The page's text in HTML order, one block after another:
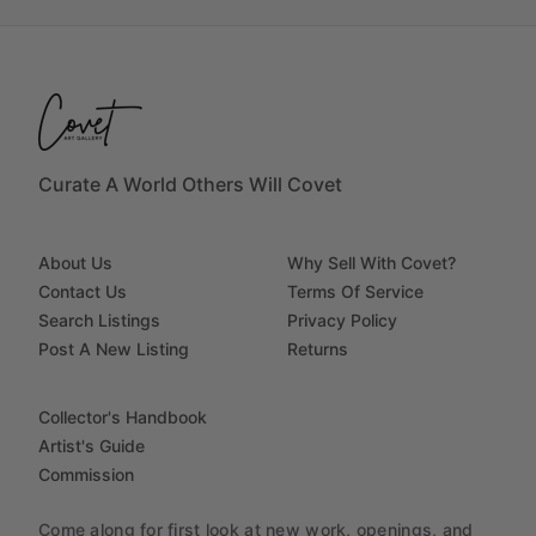
Curate A World Others Will Covet
About Us
Contact Us
Search Listings
Post A New Listing
Why Sell With Covet?
Terms Of Service
Privacy Policy
Returns
Collector's Handbook
Artist's Guide
Commission
Come along for first look at new work, openings, and